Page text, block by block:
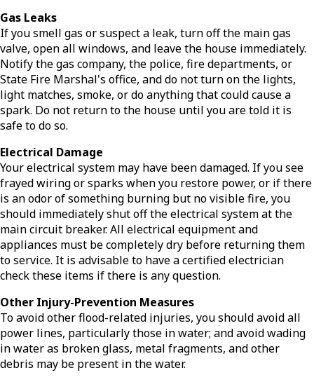
Gas Leaks
If you smell gas or suspect a leak, turn off the main gas
valve, open all windows, and leave the house immediately.
Notify the gas company, the police, fire departments, or
State Fire Marshal's office, and do not turn on the lights,
light matches, smoke, or do anything that could cause a
spark. Do not return to the house until you are told it is
safe to do so.
Electrical Damage
Your electrical system may have been damaged. If you see
frayed wiring or sparks when you restore power, or if there
is an odor of something burning but no visible fire, you
should immediately shut off the electrical system at the
main circuit breaker. All electrical equipment and
appliances must be completely dry before returning them
to service. It is advisable to have a certified electrician
check these items if there is any question.
Other Injury-Prevention Measures
To avoid other flood-related injuries, you should avoid all
power lines, particularly those in water; and avoid wading
in water as broken glass, metal fragments, and other
debris may be present in the water.